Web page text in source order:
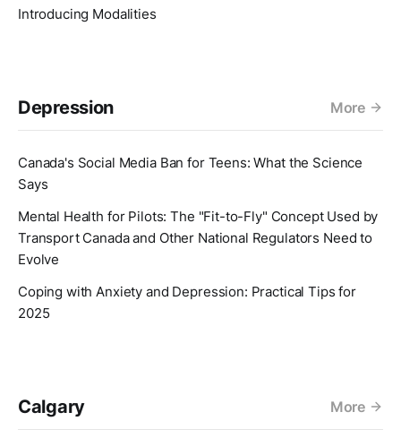
Introducing Modalities
Depression More
Canada's Social Media Ban for Teens: What the Science
Says
Mental Health for Pilots: The "Fit-to-Fly" Concept Used by
Transport Canada and Other National Regulators Need to
Evolve
Coping with Anxiety and Depression: Practical Tips for
2025
Calgary More